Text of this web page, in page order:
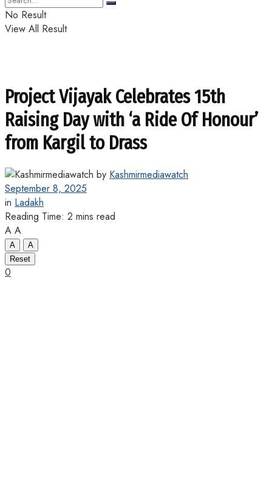
No Result
View All Result
Project Vijayak Celebrates 15th
Raising Day with ‘a Ride Of Honour’
from Kargil to Drass
by Kashmirmediawatch
September 8, 2025
in Ladakh
Reading Time: 2 mins read
A A
A
A
Reset
0